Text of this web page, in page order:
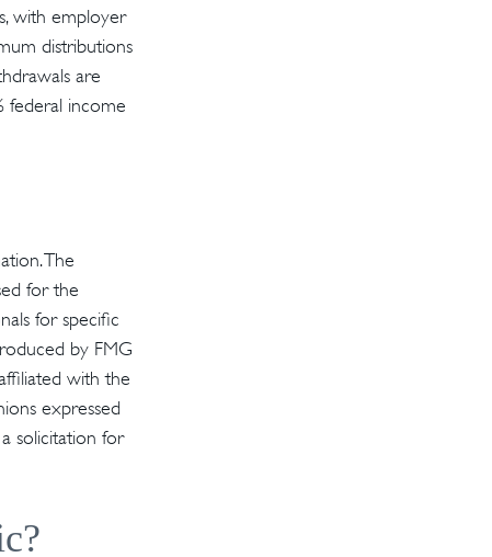
with employer
distributions
are
federal income
The
for the
for specific
by FMG
with the
expressed
solicitation for